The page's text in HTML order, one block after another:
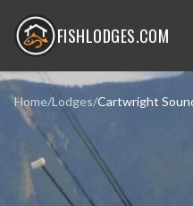
FISHLODGES.COM
Home/Lodges/Cartwright